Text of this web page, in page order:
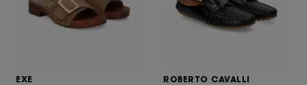
EXE ROBERTO CAVALLI